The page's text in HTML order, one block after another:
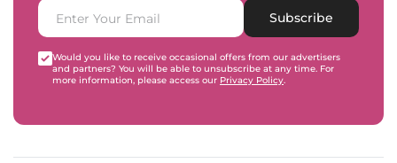
Subscribe
Would you like to receive occasional offers from our advertisers
and partners? You will be able to unsubscribe at any time. For
more information, please access our Privacy Policy.